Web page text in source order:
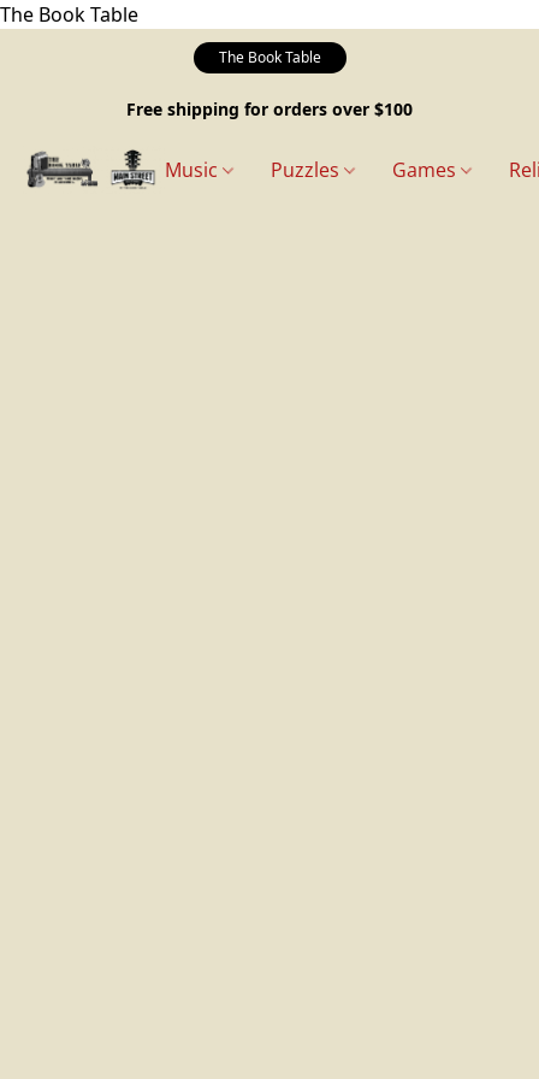
The Book Table
The Book Table
Free shipping for orders over $100
Music Puzzles Games